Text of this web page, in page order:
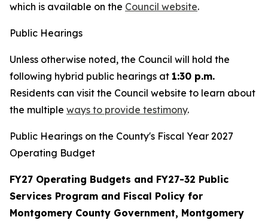
which is available on the Council website.
Public Hearings
Unless otherwise noted, the Council will hold the
following hybrid public hearings at 1:30 p.m.
Residents can visit the Council website to learn about
the multiple ways to provide testimony.
Public Hearings on the County's Fiscal Year 2027
Operating Budget
FY27 Operating Budgets and FY27-32 Public
Services Program and Fiscal Policy for
Montgomery County Government, Montgomery